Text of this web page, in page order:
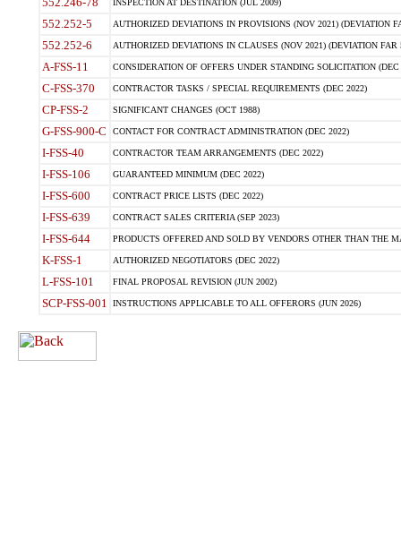
INSPECTION AT DESTINATION (JUL 2009)
552.252-5 AUTHORIZED DEVIATIONS IN PROVISIONS (NOV 2021) (DEVIATION
552.252-6 AUTHORIZED DEVIATIONS IN CLAUSES (NOV 2021) (DEVIATION FAR
A-FSS-11 CONSIDERATION OF OFFERS UNDER STANDING SOLICITATION (DEC
C-FSS-370 CONTRACTOR TASKS / SPECIAL REQUIREMENTS (DEC 2022)
CP-FSS-2 SIGNIFICANT CHANGES (OCT 1988)
G-FSS-900-C CONTACT FOR CONTRACT ADMINISTRATION (DEC 2022)
I-FSS-40 CONTRACTOR TEAM ARRANGEMENTS (DEC 2022)
I-FSS-106 GUARANTEED MINIMUM (DEC 2022)
I-FSS-600 CONTRACT PRICE LISTS (DEC 2022)
I-FSS-639 CONTRACT SALES CRITERIA (SEP 2023)
I-FSS-644 PRODUCTS OFFERED AND SOLD BY VENDORS OTHER THAN THE
K-FSS-1 AUTHORIZED NEGOTIATORS (DEC 2022)
L-FSS-101 FINAL PROPOSAL REVISION (JUN 2002)
SCP-FSS-001 INSTRUCTIONS APPLICABLE TO ALL OFFERORS (JUN 2026)